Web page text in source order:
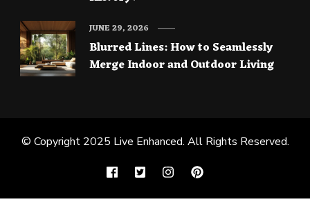
Blurred Lines: How to Seamlessly
Merge Indoor and Outdoor Living
JUNE 29, 2026
© Copyright 2025 Live Enhanced. All Rights Reserved.